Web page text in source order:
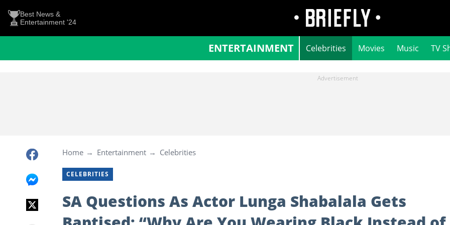
Best News &
Entertainment '24
ENTERTAINMENT Celebrities Movies Music TV
Home Entertainment Celebrities
CELEBRITIES
SA Questions As Actor Lunga Shabalala Gets